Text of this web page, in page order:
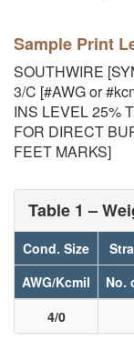
Sample Print
SOUTHWIRE
3/C [#AWG or
INS LEVEL 25%
FOR DIRECT
FEET MARKS]
Table 1 –
Cond. Size
AWG/Kcmil
No.
4/0